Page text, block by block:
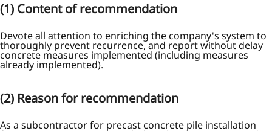
(1) Content of recommendation
Devote all attention to enriching the company's system to
thoroughly prevent recurrence, and report without delay
concrete measures implemented (including measures
already implemented).
(2) Reason for recommendation
As a subcontractor for precast concrete pile installation